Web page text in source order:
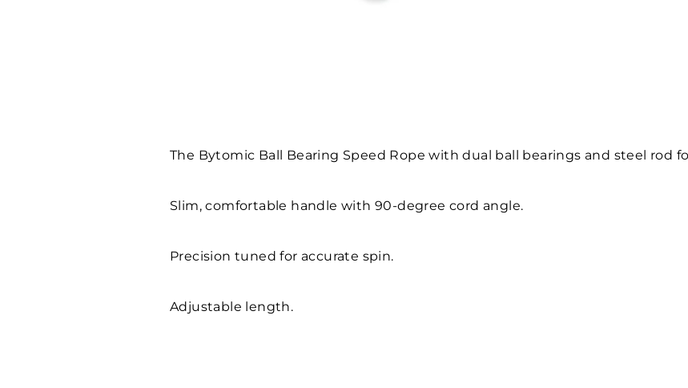
The Bytomic Ball Bearing Speed Rope with dual ball bearings and steel rod
Slim, comfortable handle with 90-degree cord angle.
Precision tuned for accurate spin.
Adjustable length.